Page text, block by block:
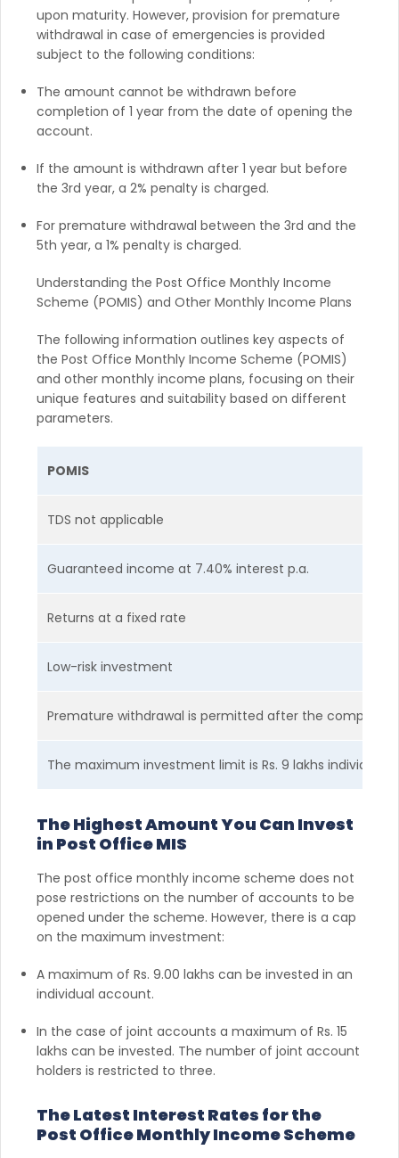
upon maturity. However, provision for premature
withdrawal in case of emergencies is provided
subject to the following conditions:
The amount cannot be withdrawn before
completion of 1 year from the date of opening the
account.
If the amount is withdrawn after 1 year but before
the 3rd year, a 2% penalty is charged.
For premature withdrawal between the 3rd and the
5th year, a 1% penalty is charged.
Understanding the Post Office Monthly Income
Scheme (POMIS) and Other Monthly Income Plans
The following information outlines key aspects of
the Post Office Monthly Income Scheme (POMIS)
and other monthly income plans, focusing on their
unique features and suitability based on different
parameters.
POMIS
TDS not applicable
Guaranteed income at 7.40% interest p.a.
Returns at a fixed rate
Low-risk investment
Premature withdrawal is permitted after the completion
The maximum investment limit is Rs. 9 lakhs individually
The Highest Amount You Can Invest
in Post Office MIS
The post office monthly income scheme does not
pose restrictions on the number of accounts to be
opened under the scheme. However, there is a cap
on the maximum investment:
A maximum of Rs. 9.00 lakhs can be invested in an
individual account.
In the case of joint accounts a maximum of Rs. 15
lakhs can be invested. The number of joint account
holders is restricted to three.
The Latest Interest Rates for the
Post Office Monthly Income Scheme